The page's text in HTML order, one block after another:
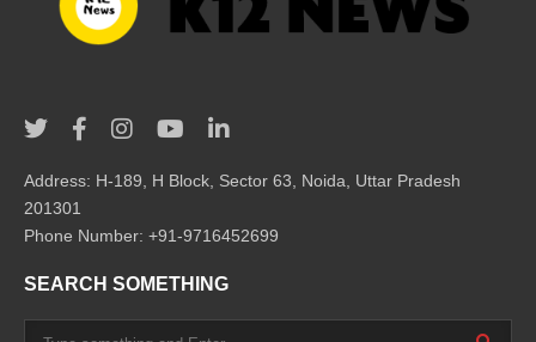
Address: H-189, H Block, Sector 63, Noida, Uttar Pradesh
201301
Phone Number: +91-9716452699
SEARCH SOMETHING